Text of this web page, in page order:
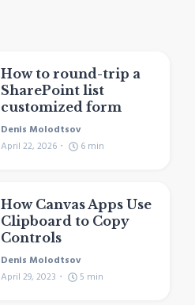
How to round-trip a
SharePoint list
customized form
Denis Molodtsov
April 22, 2026
6min
How Canvas Apps Use
Clipboard to Copy
Controls
Denis Molodtsov
April 29, 2023
5 min